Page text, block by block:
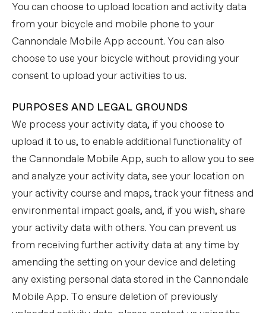
You can choose to upload location and activity data
from your bicycle and mobile phone to your
Cannondale Mobile App account. You can also
choose to use your bicycle without providing your
consent to upload your activities to us.
PURPOSES AND LEGAL GROUNDS
We process your activity data, if you choose to
upload it to us, to enable additional functionality of
the Cannondale Mobile App, such to allow you to see
and analyze your activity data, see your location on
your activity course and maps, track your fitness and
environmental impact goals, and, if you wish, share
your activity data with others. You can prevent us
from receiving further activity data at any time by
amending the setting on your device and deleting
any existing personal data stored in the Cannondale
Mobile App. To ensure deletion of previously